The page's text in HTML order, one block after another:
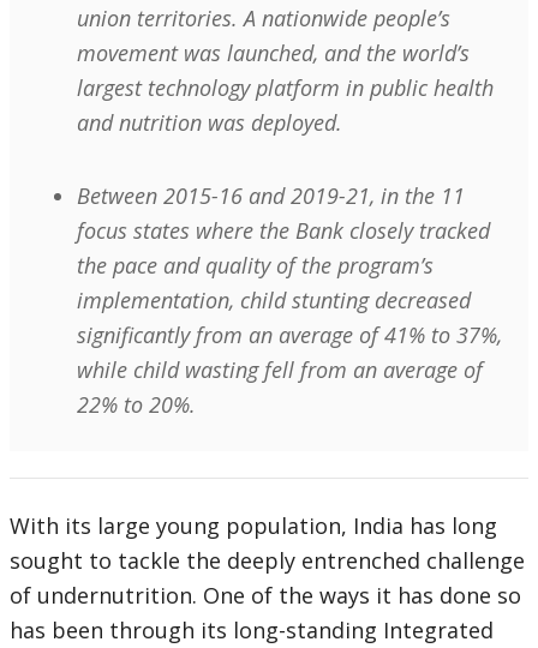
union territories. A nationwide people’s
movement was launched, and the world’s
largest technology platform in public health
and nutrition was deployed.
Between 2015-16 and 2019-21, in the 11
focus states where the Bank closely tracked
the pace and quality of the program’s
implementation, child stunting decreased
significantly from an average of 41% to 37%,
while child wasting fell from an average of
22% to 20%.
With its large young population, India has long
sought to tackle the deeply entrenched challenge
of undernutrition. One of the ways it has done so
has been through its long-standing Integrated